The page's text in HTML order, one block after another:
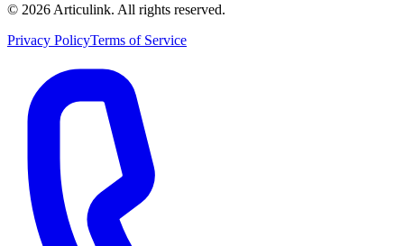
© 2026 Articulink. All rights reserved.
Privacy PolicyTerms of Service